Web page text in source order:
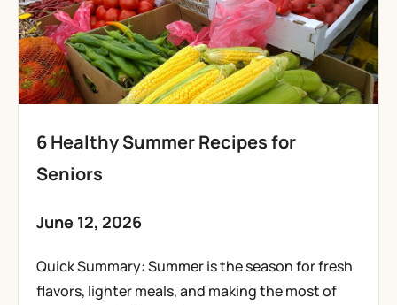
6 Healthy Summer Recipes for
Seniors
June 12, 2026
Quick Summary: Summer is the season for fresh
flavors, lighter meals, and making the most of